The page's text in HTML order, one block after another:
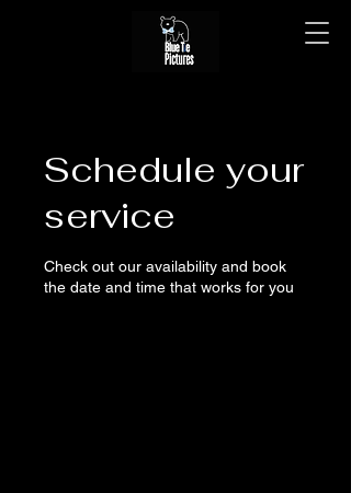
Schedule your
service
Check out our availability and book
the date and time that works for you